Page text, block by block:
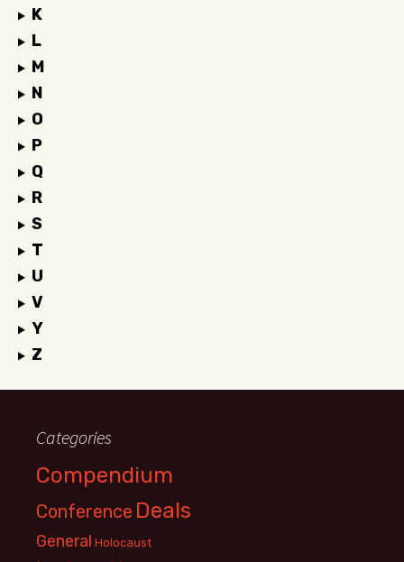
K
L
M
N
O
P
Q
R
S
T
U
V
Y
Z
Categories
Compendium
Conference Deals
General Holocaust